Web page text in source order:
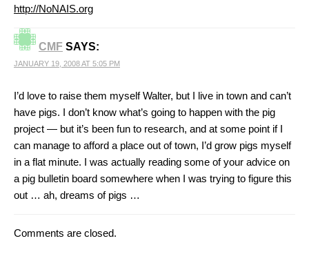
http://NoNAIS.org
CMF SAYS:
JANUARY 19, 2008 AT 5:05 PM
I’d love to raise them myself Walter, but I live in town and can’t
have pigs. I don’t know what’s going to happen with the pig
project — but it’s been fun to research, and at some point if I
can manage to afford a place out of town, I’d grow pigs myself
in a flat minute. I was actually reading some of your advice on
a pig bulletin board somewhere when I was trying to figure this
out … ah, dreams of pigs …
Comments are closed.